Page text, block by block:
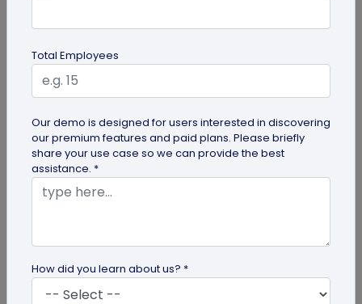
Learn to add social media on a business card with
QRCodeChimp. Boost your online presence, drive
engagement, and grow your...
Total Employees
Our demo is designed for users interested in discovering
our premium features and paid plans. Please briefly
share your use case so we can provide the best
assistance. *
How did you learn about us? *